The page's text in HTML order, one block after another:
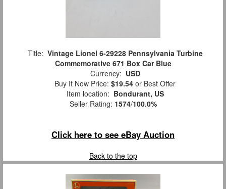
Title: Vintage Lionel 6-29228 Pennsylvania Turbine
Commemorative 671 Box Car Blue
Currency: USD
Buy It Now Price: $19.54 or Best Offer
Item location: Bondurant, US
Seller Rating: 1574/100.0%
Click here to see eBay Auction
Back to the top